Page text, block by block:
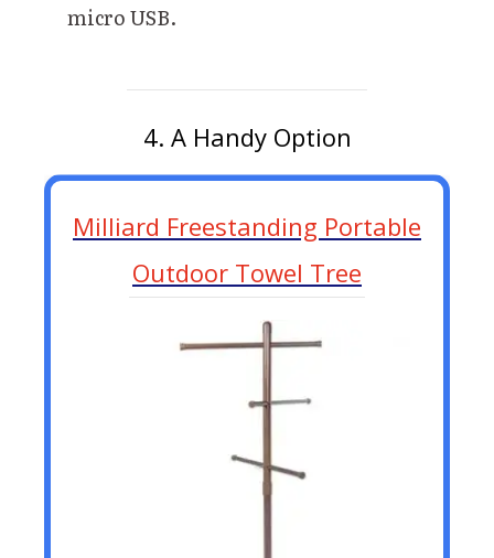
micro USB.
4. A Handy Option
Milliard Freestanding Portable
Outdoor Towel Tree